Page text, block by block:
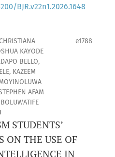
BJR.v22n1.2026.1648
KAYODE
BELLO,
KAZEEM
AFAM
e1788
STUDENTS’
ON THE USE OF
IN